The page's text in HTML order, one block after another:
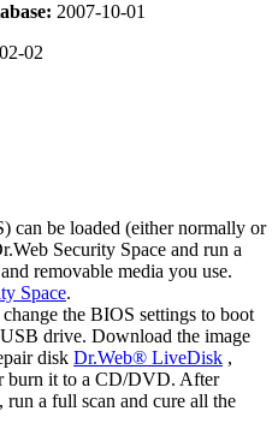
2007-10-01
02
can be loaded (either normally or
Security Space and run a
removable media you use.
Space.
the BIOS settings to boot
drive. Download the image
disk Dr.Web® LiveDisk ,
burn it to a CD/DVD. After
a full scan and cure all the